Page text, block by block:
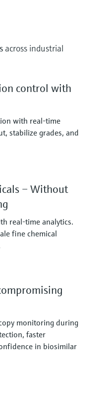
across industrial
control with
with real‑time
stabilize grades, and
– Without
real‑time analytics.
fine chemical
monitoring during
faster
in biosimilar